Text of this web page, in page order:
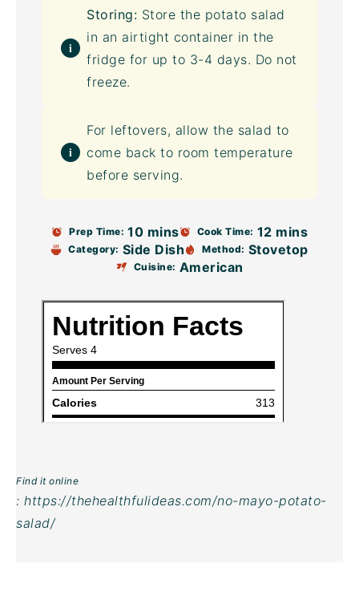
Storing: Store the potato salad
in an airtight container in the
fridge for up to 3-4 days. Do not
freeze.
For leftovers, allow the salad to
come back to room temperature
before serving.
Prep Time: 10 mins Cook Time: 12 mins
Category: Side Dish Method: Stovetop
Cuisine: American
Find it online
: https://thehealthfulideas.com/no-mayo-potato-
salad/